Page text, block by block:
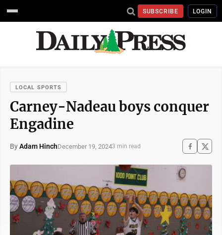
SUBSCRIBE LOGIN
LOCAL SPORTS
Carney-Nadeau boys conquer
Engadine
ByAdam HinchDecember 19, 20243 min read